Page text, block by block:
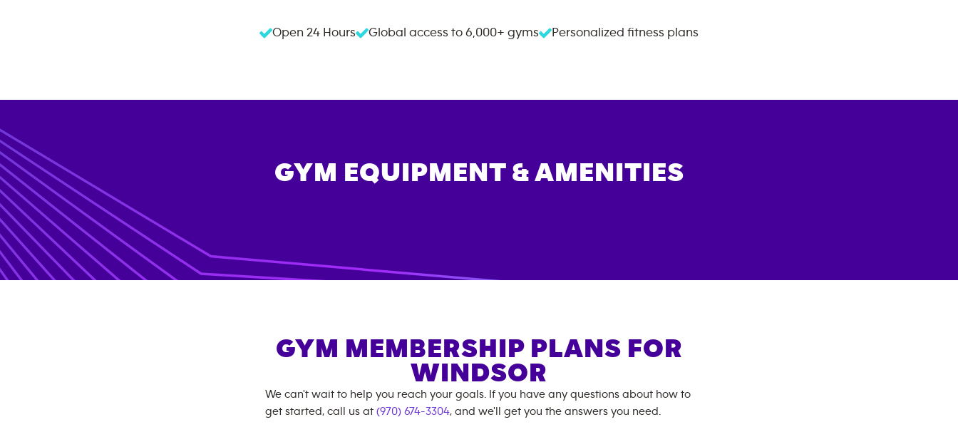
Open 24 Hours Global access to 6,000+ gyms Personalized fitness plans
GYM EQUIPMENT & AMENITIES
GYM MEMBERSHIP PLANS FOR
WINDSOR
We can't wait to help you reach your goals. If you have any questions about how to
get started, call us at (970) 674-3304, and we'll get you the answers you need.